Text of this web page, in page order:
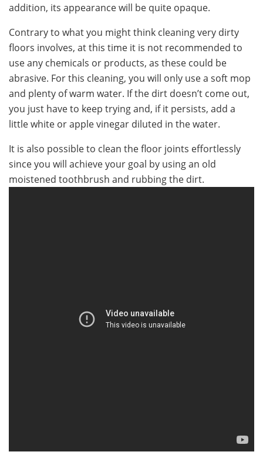
addition, its appearance will be quite opaque.
Contrary to what you might think cleaning very dirty
floors involves, at this time it is not recommended to
use any chemicals or products, as these could be
abrasive. For this cleaning, you will only use a soft mop
and plenty of warm water. If the dirt doesn’t come out,
you just have to keep trying and, if it persists, add a
little white or apple vinegar diluted in the water.
It is also possible to clean the floor joints effortlessly
since you will achieve your goal by using an old
moistened toothbrush and rubbing the dirt.